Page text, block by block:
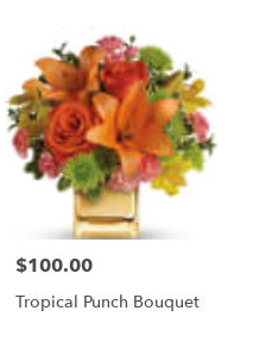
Price:
$100.00
Tropical Punch Bouquet